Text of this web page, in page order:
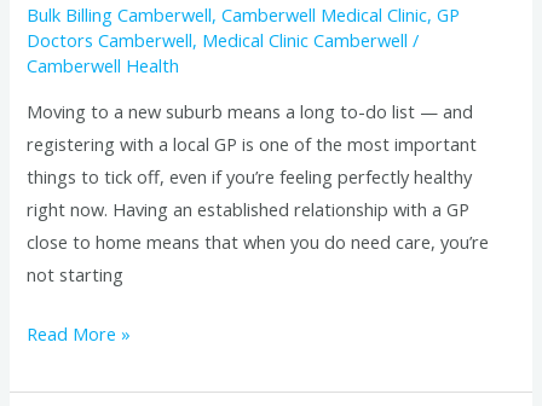
Bulk Billing Camberwell,Camberwell Medical Clinic,GP
Doctors Camberwell, Medical Clinic Camberwell /
Camberwell Health
Moving to a new suburb means a long to-do list — and
registering with a local GP is one of the most important
things to tick off, even if you’re feeling perfectly healthy
right now. Having an established relationship with a GP
close to home means that when you do need care, you’re
not starting
Read More »